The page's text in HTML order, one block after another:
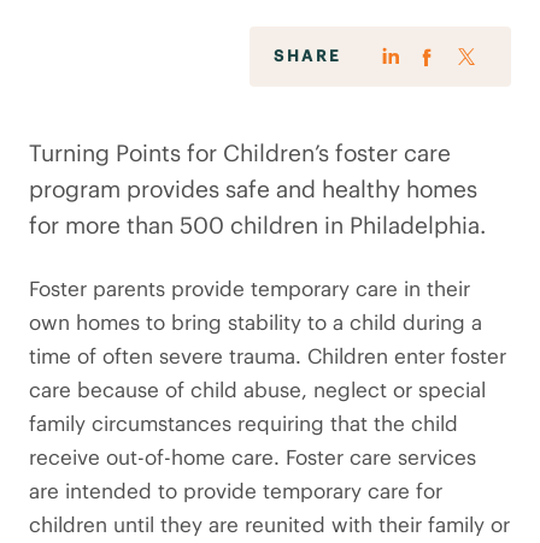
SHARE
Turning Points for Children’s foster care
program provides safe and healthy homes
for more than 500 children in Philadelphia.
Foster parents provide temporary care in their
own homes to bring stability to a child during a
time of often severe trauma. Children enter foster
care because of child abuse, neglect or special
family circumstances requiring that the child
receive out-of-home care. Foster care services
are intended to provide temporary care for
children until they are reunited with their family or